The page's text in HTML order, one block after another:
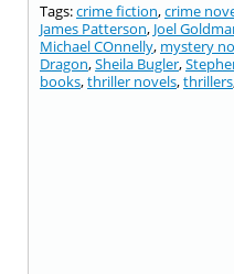
Tags:crime fiction,crime
James Patterson, Joel
Michael COnnelly, mystery
Dragon,Sheila Bugler,
books,thriller novels,thrillers